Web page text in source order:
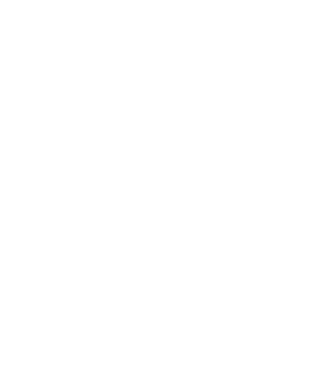
using publicly traded shares